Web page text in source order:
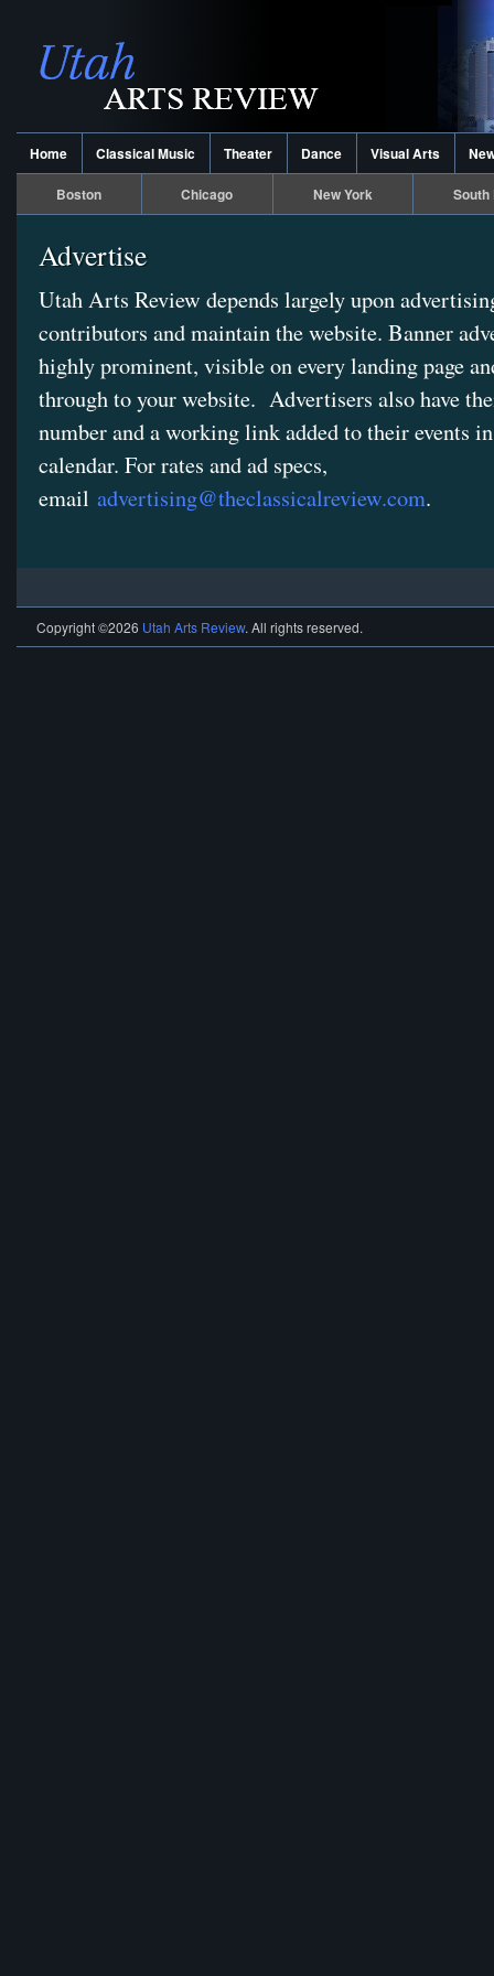
Home Classical Music Theater Dance Visual Arts
Boston Chicago New York South
Advertise
Utah Arts Review depends largely upon
contributors and maintain the website. Banner
highly prominent, visible on every landing page
through to your website. Advertisers also have
number and a working link added to their events
calendar. For rates and ad specs,
email advertising@theclassicalreview.com.
Copyright ©2026 Utah Arts Review. All rights reserved.